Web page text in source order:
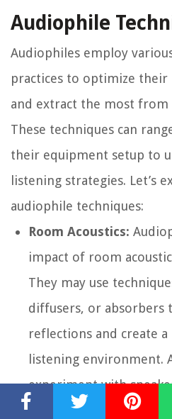
Audiophile
Audiophiles employ
practices to optimize their
and extract the most from
These techniques can
their equipment setup to
listening strategies. Let’s
audiophile techniques:
Room Acoustics:
impact of room
They may use
diffusers, or absorbers
reflections and create a
listening environment.
experiment with
for an optimal